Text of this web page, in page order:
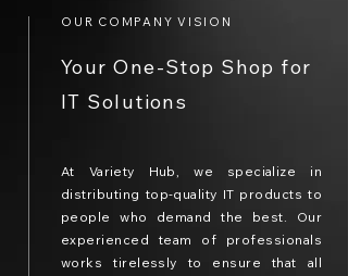
OUR COMPANY VISION
Your One-Stop Shop for
IT Solutions
At Variety Hub, we specialize in
distributing top-quality IT products to
people who demand the best. Our
experienced team of professionals
works tirelessly to ensure that all